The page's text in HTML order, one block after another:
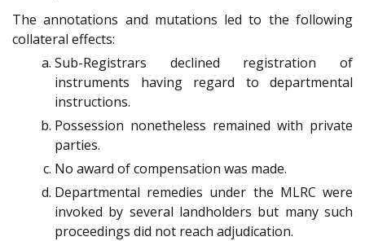
The annotations and mutations led to the following
collateral effects:
Sub-Registrars declined registration of
instruments having regard to departmental
instructions.
Possession nonetheless remained with private
parties.
No award of compensation was made.
Departmental remedies under the MLRC were
invoked by several landholders but many such
proceedings did not reach adjudication.